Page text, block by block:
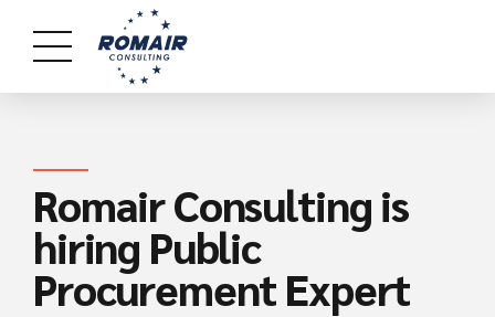
Romair Consulting is
hiring Public
Procurement Expert